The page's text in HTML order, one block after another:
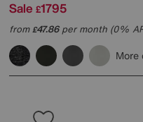
Sale £1795
from£47.86per month (0%
More